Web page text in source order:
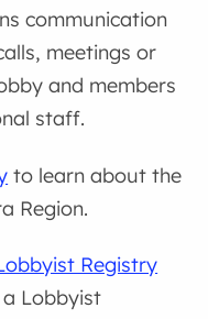
communication
meetings or
and members
staff.
to learn about the
Region.
Registry
Lobbyist